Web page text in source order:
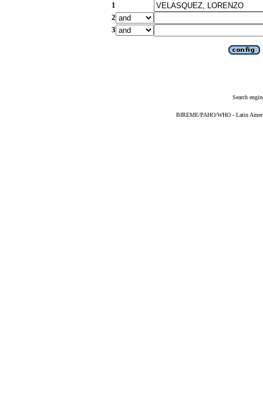
1
2
3
Search
BIREME/PAHO/WHO - Latin